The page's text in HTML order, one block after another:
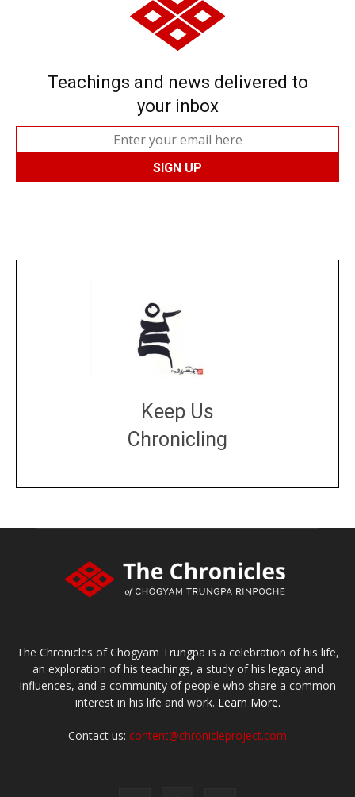
Teachings and news delivered to
your inbox
Keep Us
Chronicling
The Chronicles of Chögyam Trungpa is a celebration of his life,
an exploration of his teachings, a study of his legacy and
influences, and a community of people who share a common
interest in his life and work. Learn More.
Contact us: content@chronicleproject.com